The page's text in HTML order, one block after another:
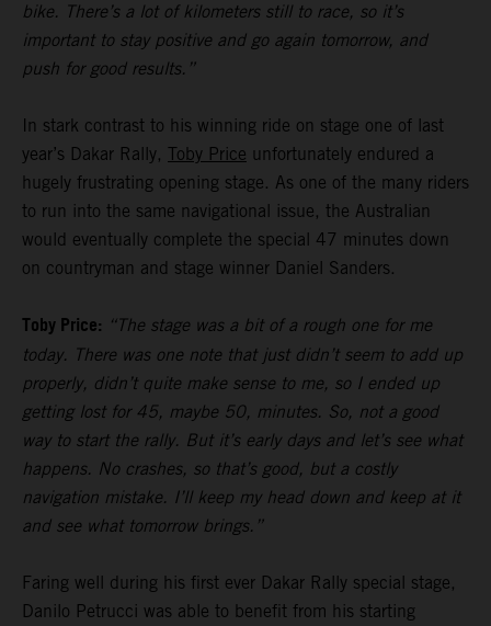
bike. There’s a lot of kilometers still to race, so it’s
important to stay positive and go again tomorrow, and
push for good results.”
In stark contrast to his winning ride on stage one of last
year’s Dakar Rally, Toby Price unfortunately endured a
hugely frustrating opening stage. As one of the many riders
to run into the same navigational issue, the Australian
would eventually complete the special 47 minutes down
on countryman and stage winner Daniel Sanders.
Toby Price: “The stage was a bit of a rough one for me
today. There was one note that just didn’t seem to add up
properly, didn’t quite make sense to me, so I ended up
getting lost for 45, maybe 50, minutes. So, not a good
way to start the rally. But it’s early days and let’s see what
happens. No crashes, so that’s good, but a costly
navigation mistake. I’ll keep my head down and keep at it
and see what tomorrow brings.”
Faring well during his first ever Dakar Rally special stage,
Danilo Petrucci was able to benefit from his starting